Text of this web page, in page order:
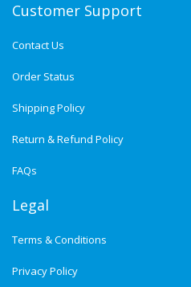
Customer Support
Contact Us
Order Status
Shipping Policy
Return & Refund Policy
FAQs
Legal
Terms & Conditions
Privacy Policy